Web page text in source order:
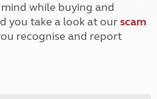
while buying and
you take a look at ourscam
recognise and report